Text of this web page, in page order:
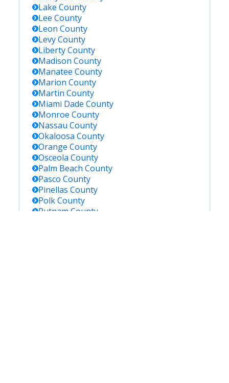
Lake County
Lee County
Leon County
LevyCounty
LibertyCounty
Madison County
Manatee County
Marion County
Martin County
Miami Dade County
Monroe County
Nassau County
Okaloosa County
Orange County
Osceola County
Palm Beach County
Pasco County
Pinellas County
PolkCounty
Putnam County